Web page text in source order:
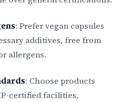
: Prefer vegan capsules
additives, free from
allergens.
: Choose products
certified facilities,